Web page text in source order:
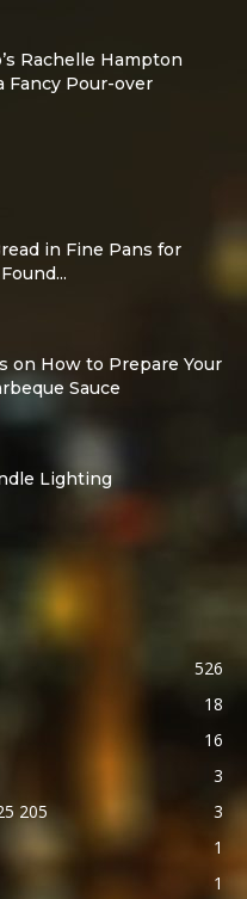
Rachelle Hampton
Fancy Pour-over
in Fine Pans for
on How to Prepare Your
Sauce
Lighting
526
18
16
3
205
3
1
1